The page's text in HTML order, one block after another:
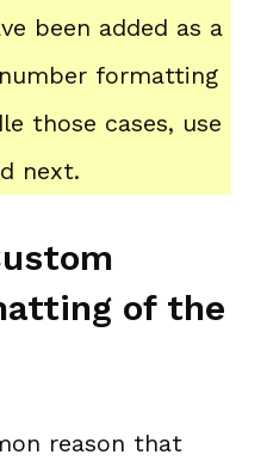
been added as a
formatting
those cases, use
next.
of the
reason that